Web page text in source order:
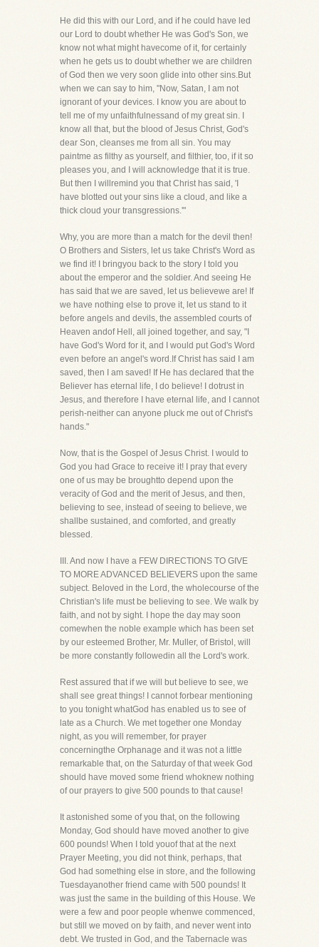
He did this with our Lord, and if he could have led
our Lord to doubt whether He was God's Son, we
know not what might havecome of it, for certainly
when he gets us to doubt whether we are children
of God then we very soon glide into other sins.But
when we can say to him, "Now, Satan, I am not
ignorant of your devices. I know you are about to
tell me of my unfaithfulnessand of my great sin. I
know all that, but the blood of Jesus Christ, God's
dear Son, cleanses me from all sin. You may
paintme as filthy as yourself, and filthier, too, if it so
pleases you, and I will acknowledge that it is true.
But then I willremind you that Christ has said, 'I
have blotted out your sins like a cloud, and like a
thick cloud your transgressions.'"
Why, you are more than a match for the devil then!
O Brothers and Sisters, let us take Christ's Word as
we find it! I bringyou back to the story I told you
about the emperor and the soldier. And seeing He
has said that we are saved, let us believewe are! If
we have nothing else to prove it, let us stand to it
before angels and devils, the assembled courts of
Heaven andof Hell, all joined together, and say, "I
have God's Word for it, and I would put God's Word
even before an angel's word.If Christ has said I am
saved, then I am saved! If He has declared that the
Believer has eternal life, I do believe! I dotrust in
Jesus, and therefore I have eternal life, and I cannot
perish-neither can anyone pluck me out of Christ's
hands."
Now, that is the Gospel of Jesus Christ. I would to
God you had Grace to receive it! I pray that every
one of us may be broughtto depend upon the
veracity of God and the merit of Jesus, and then,
believing to see, instead of seeing to believe, we
shallbe sustained, and comforted, and greatly
blessed.
III. And now I have a FEW DIRECTIONS TO GIVE
TO MORE ADVANCED BELIEVERS upon the same
subject. Beloved in the Lord, the wholecourse of the
Christian's life must be believing to see. We walk by
faith, and not by sight. I hope the day may soon
comewhen the noble example which has been set
by our esteemed Brother, Mr. Muller, of Bristol, will
be more constantly followedin all the Lord's work.
Rest assured that if we will but believe to see, we
shall see great things! I cannot forbear mentioning
to you tonight whatGod has enabled us to see of
late as a Church. We met together one Monday
night, as you will remember, for prayer
concerningthe Orphanage and it was not a little
remarkable that, on the Saturday of that week God
should have moved some friend whoknew nothing
of our prayers to give 500 pounds to that cause!
It astonished some of you that, on the following
Monday, God should have moved another to give
600 pounds! When I told youof that at the next
Prayer Meeting, you did not think, perhaps, that
God had something else in store, and the following
Tuesdayanother friend came with 500 pounds! It
was just the same in the building of this House. We
were a few and poor people whenwe commenced,
but still we moved on by faith, and never went into
debt. We trusted in God, and the Tabernacle was